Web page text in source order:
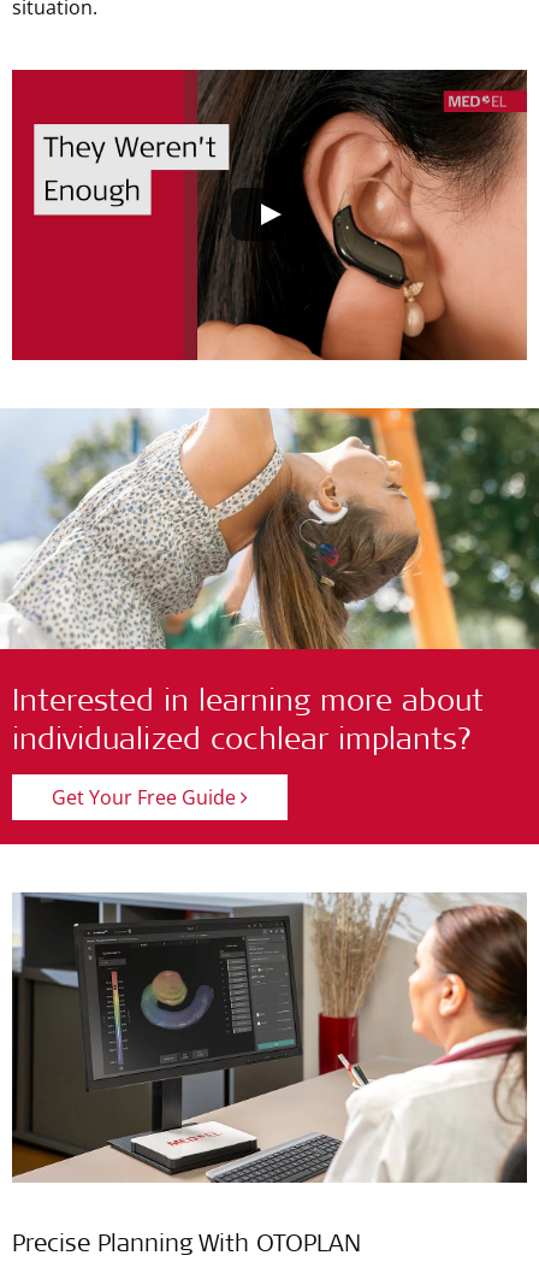
situation.
Interested in learning more about
individualized cochlear implants?
Get Your Free Guide
Precise Planning With OTOPLAN